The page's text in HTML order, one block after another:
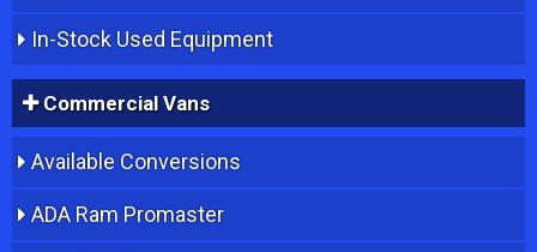
In-Stock Used Equipment
Commercial Vans
Available Conversions
ADA Ram Promaster